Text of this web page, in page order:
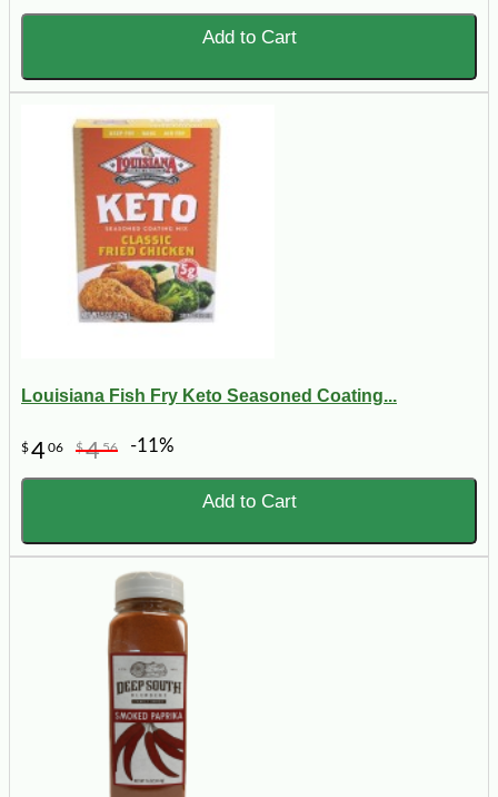
Add to Cart
Louisiana Fish Fry Keto Seasoned Coating...
$406 $456 -11%
Add to Cart